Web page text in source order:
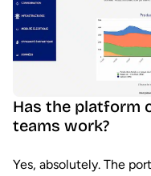
Has the platform
teams work?
Yes, absolutely. The